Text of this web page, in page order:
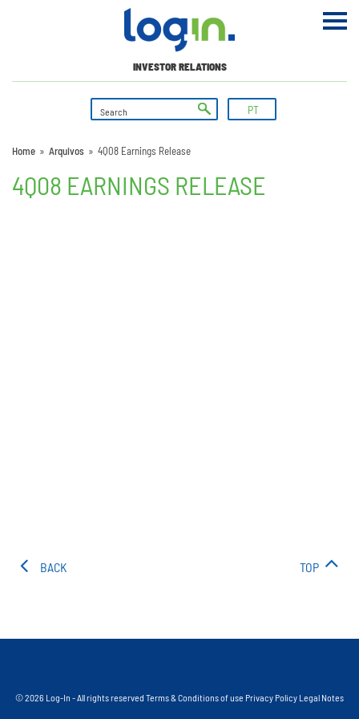
INVESTOR RELATIONS
PT
Home » Arquivos » 4Q08 Earnings Release
4Q08 EARNINGS RELEASE
BACK TOP
© 2026 Log-In - All rights reserved Terms & Conditions of use Privacy Policy Legal Notes